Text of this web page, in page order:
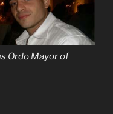
Ordo Mayor of